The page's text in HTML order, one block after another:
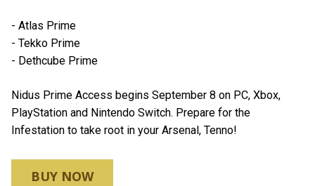
- Atlas Prime
- Tekko Prime
- Dethcube Prime
Nidus Prime Access begins September 8 on PC, Xbox,
PlayStation and Nintendo Switch. Prepare for the
Infestation to take root in your Arsenal, Tenno!
BUY NOW